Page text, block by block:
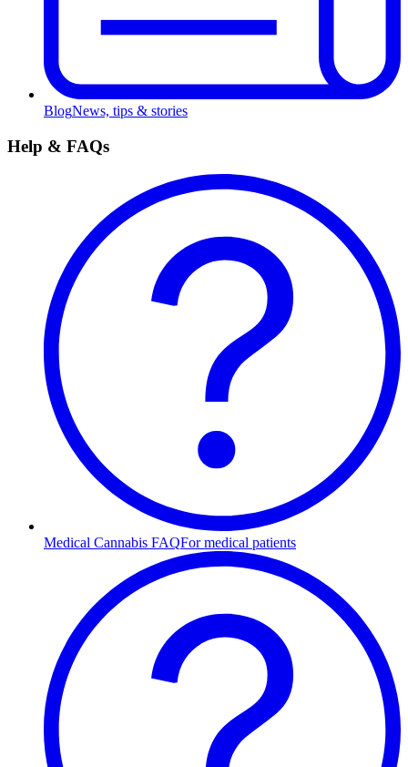
BlogNews, tips & stories
Help & FAQs
Medical Cannabis FAQFor medical patients